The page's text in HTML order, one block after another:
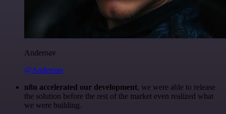
Anderoav
@Anderoav
n8n accelerated our development, we were able to release
the solution before the rest of the market even realized what
we were building.